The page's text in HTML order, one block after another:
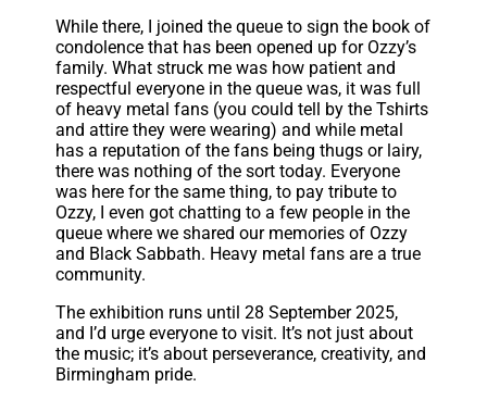
While there, I joined the queue to sign the book of
condolence that has been opened up for Ozzy’s
family. What struck me was how patient and
respectful everyone in the queue was, it was full
of heavy metal fans (you could tell by the Tshirts
and attire they were wearing) and while metal
has a reputation of the fans being thugs or lairy,
there was nothing of the sort today. Everyone
was here for the same thing, to pay tribute to
Ozzy, I even got chatting to a few people in the
queue where we shared our memories of Ozzy
and Black Sabbath. Heavy metal fans are a true
community.
The exhibition runs until 28 September 2025,
and I’d urge everyone to visit. It’s not just about
the music; it’s about perseverance, creativity, and
Birmingham pride.